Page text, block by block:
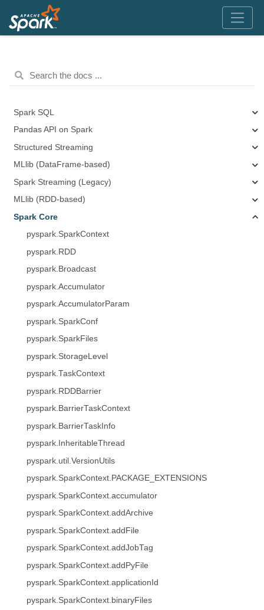
Spark SQL
Pandas API on Spark
Structured Streaming
MLlib (DataFrame-based)
Spark Streaming (Legacy)
MLlib (RDD-based)
Spark Core
pyspark.SparkContext
pyspark.RDD
pyspark.Broadcast
pyspark.Accumulator
pyspark.AccumulatorParam
pyspark.SparkConf
pyspark.SparkFiles
pyspark.StorageLevel
pyspark.TaskContext
pyspark.RDDBarrier
pyspark.BarrierTaskContext
pyspark.BarrierTaskInfo
pyspark.InheritableThread
pyspark.util.VersionUtils
pyspark.SparkContext.PACKAGE_EXTENSIONS
pyspark.SparkContext.accumulator
pyspark.SparkContext.addArchive
pyspark.SparkContext.addFile
pyspark.SparkContext.addJobTag
pyspark.SparkContext.addPyFile
pyspark.SparkContext.applicationId
pyspark.SparkContext.binaryFiles